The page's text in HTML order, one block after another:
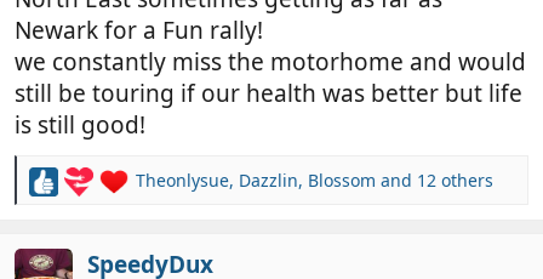
Newark for a Fun rally!
we constantly miss the motorhome and would
still be touring if our health was better but life
is still good!
R
c
Theonlysue, Dazzlin, Blossom and 12 others
SpeedyDux